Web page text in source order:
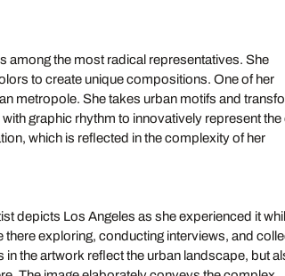
among the most radical representatives. She
to create unique compositions. One of her
metropole. She takes urban motifs and
graphic rhythm to innovatively represent the
which is reflected in the complexity of her
depicts Los Angeles as she experienced it
there exploring, conducting interviews, and
the artwork reflect the urban landscape, but